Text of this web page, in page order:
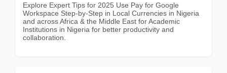
Explore Expert Tips for 2025 Use Pay for Google
Workspace Step-by-Step in Local Currencies in Nigeria
and across Africa & the Middle East for Academic
Institutions in Nigeria for better productivity and
collaboration.